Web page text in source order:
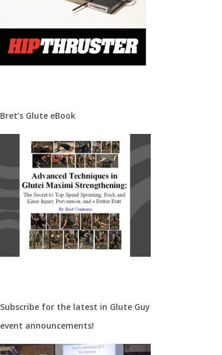
Bret’s Glute eBook
Subscribe for the latest in Glute Guy
event announcements!